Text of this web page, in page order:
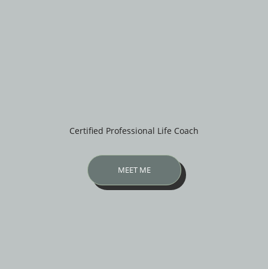
Certified Professional Life Coach
MEET ME